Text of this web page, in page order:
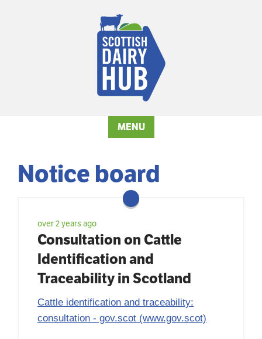
MENU
Notice board
over 2 years ago
Consultation on Cattle
Identification and
Traceability in Scotland
Cattle identification and traceability:
consultation - gov.scot (www.gov.scot)